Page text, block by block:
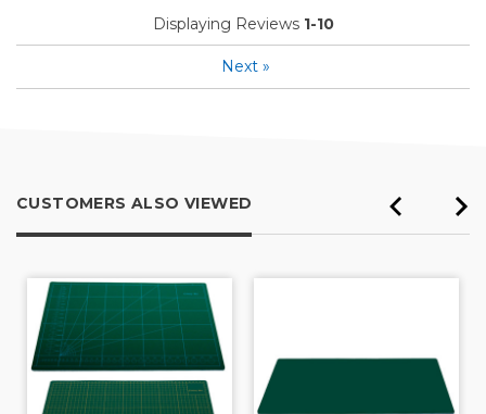
Displaying Reviews 1-10
Next »
CUSTOMERS ALSO VIEWED